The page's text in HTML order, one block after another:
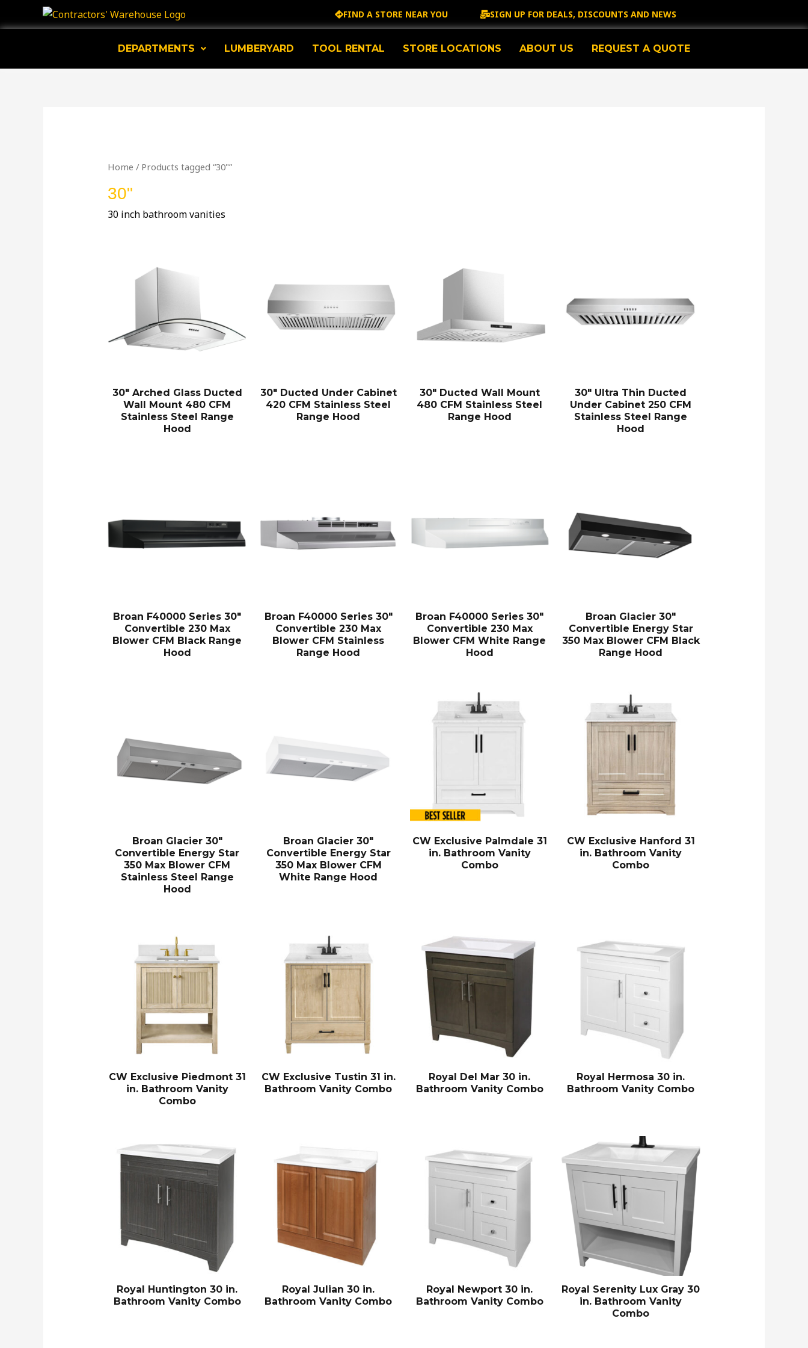
to
FIND A STORE NEAR YOU SIGN UP FOR DEALS, DISCOUNTS AND NEWS
DEPARTMENTS LUMBERYARD TOOL RENTAL STORE LOCATIONS ABOUT US REQUEST A QUOTE
Home / Products tagged “30"”
30"
30 inch bathroom vanities
30″ Arched Glass Ducted
Wall Mount 480 CFM
Stainless Steel Range
Hood
30″ Ducted Under Cabinet
420 CFM Stainless Steel
Range Hood
30″ Ducted Wall Mount
480 CFM Stainless Steel
Range Hood
30″ Ultra Thin Ducted
Under Cabinet 250 CFM
Stainless Steel Range
Hood
Broan F40000 Series 30″
Convertible 230 Max
Blower CFM Black Range
Hood
Broan F40000 Series 30″
Convertible 230 Max
Blower CFM Stainless
Range Hood
Broan F40000 Series 30″
Convertible 230 Max
Blower CFM White Range
Hood
Broan Glacier 30″
Convertible Energy Star
350 Max Blower CFM Black
Range Hood
Broan Glacier 30″
Convertible Energy Star
350 Max Blower CFM
Stainless Steel Range
Hood
Broan Glacier 30″
Convertible Energy Star
350 Max Blower CFM
White Range Hood
CW Exclusive Palmdale 31
in. Bathroom Vanity
Combo
CW Exclusive Hanford 31
in. Bathroom Vanity
Combo
CW Exclusive Piedmont 31
in. Bathroom Vanity
Combo
CW Exclusive Tustin 31 in.
Bathroom Vanity Combo
Royal Del Mar 30 in.
Bathroom Vanity Combo
Royal Hermosa 30 in.
Bathroom Vanity Combo
Royal Huntington 30 in.
Bathroom Vanity Combo
Royal Julian 30 in.
Bathroom Vanity Combo
Royal Newport 30 in.
Bathroom Vanity Combo
Royal Serenity Lux Gray 30
in. Bathroom Vanity
Combo